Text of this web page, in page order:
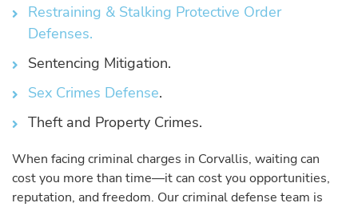
Restraining & Stalking Protective Order
Defenses.
Sentencing Mitigation.
Sex Crimes Defense.
Theft and Property Crimes.
When facing criminal charges in Corvallis, waiting can
cost you more than time—it can cost you opportunities,
reputation, and freedom. Our criminal defense team is